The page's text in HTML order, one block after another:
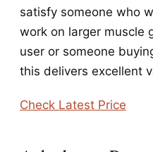
satisfy someone who
work on larger muscle
user or someone
this delivers excellent
Check Latest Price